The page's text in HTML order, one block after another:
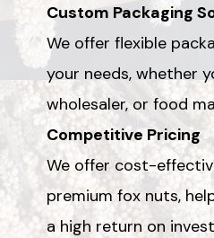
Custom Packaging
We offer flexible
your needs, whether
wholesaler, or food
Competitive Pricing
We offer cost-
premium fox nuts,
a high return on